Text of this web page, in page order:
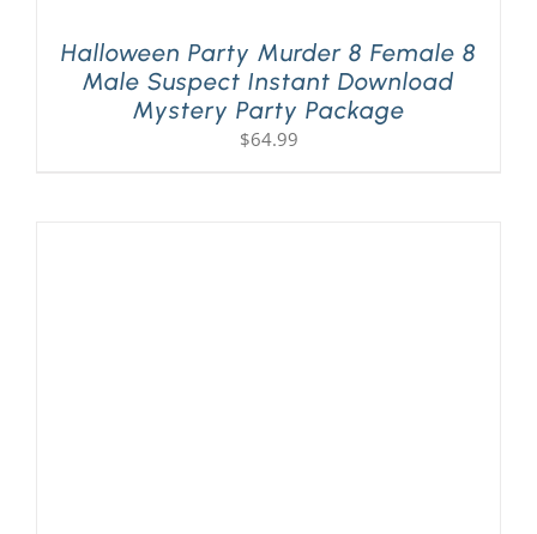
Halloween Party Murder 8 Female 8
Male Suspect Instant Download
Mystery Party Package
$64.99